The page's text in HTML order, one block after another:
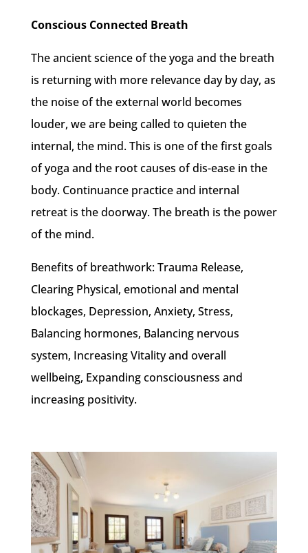
Conscious Connected Breath
The ancient science of the yoga and the breath
is returning with more relevance day by day, as
the noise of the external world becomes
louder, we are being called to quieten the
internal, the mind. This is one of the first goals
of yoga and the root causes of dis-ease in the
body. Continuance practice and internal
retreat is the doorway. The breath is the power
of the mind.
Benefits of breathwork: Trauma Release,
Clearing Physical, emotional and mental
blockages, Depression, Anxiety, Stress,
Balancing hormones, Balancing nervous
system, Increasing Vitality and overall
wellbeing, Expanding consciousness and
increasing positivity.